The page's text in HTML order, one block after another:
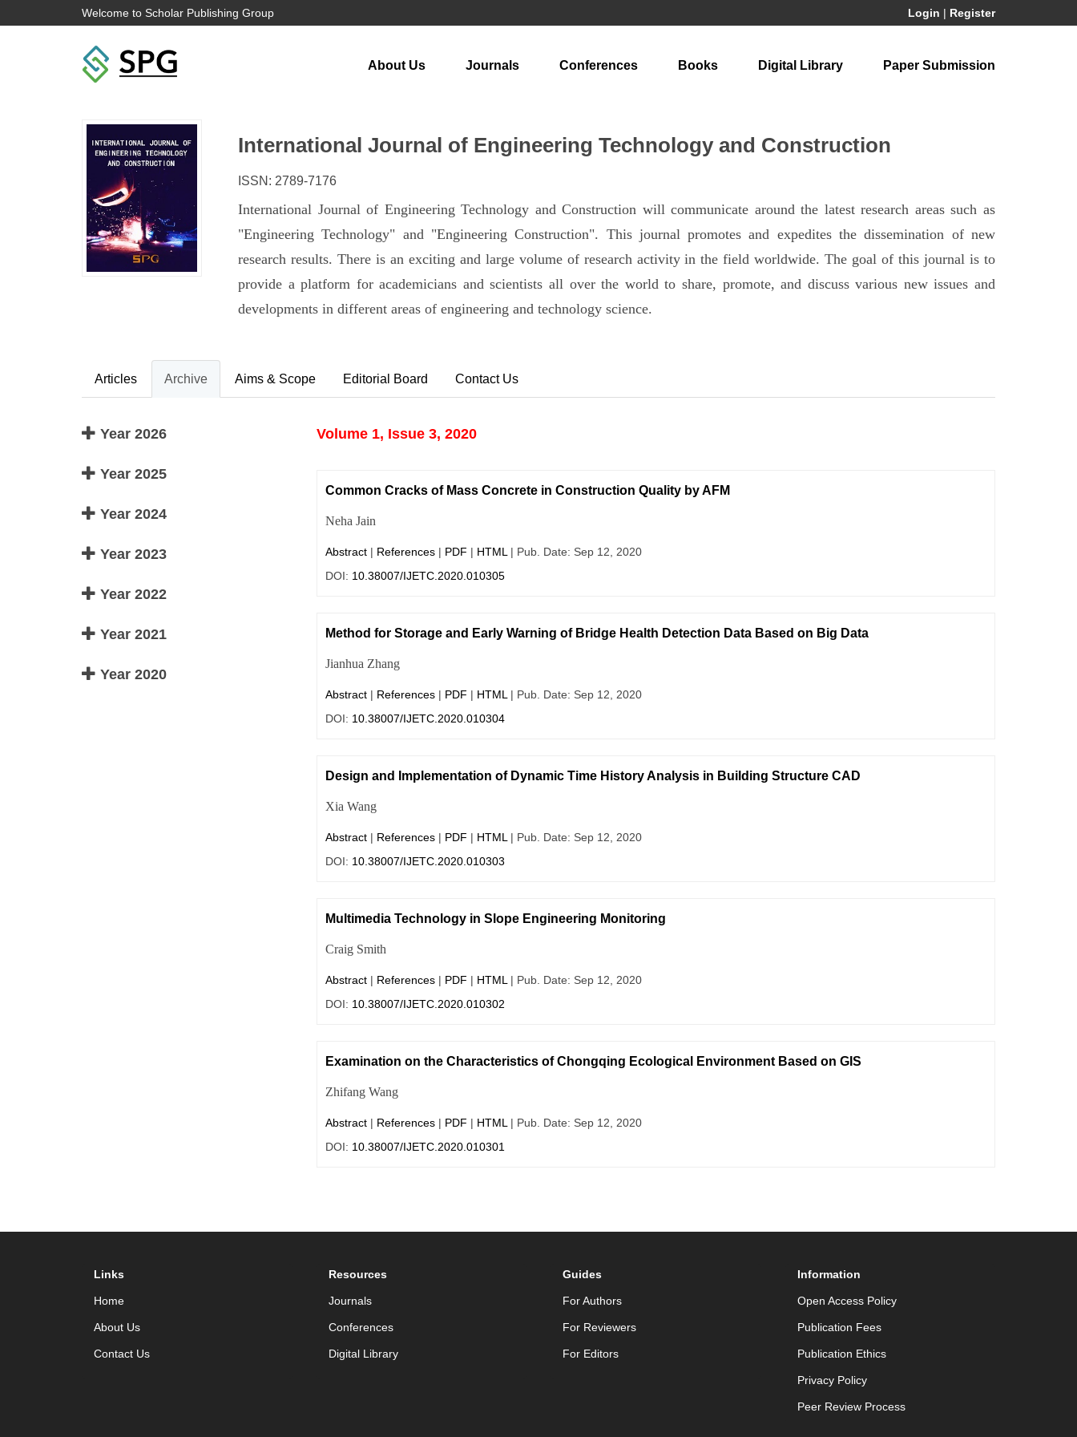
Welcome to Scholar Publishing Group Login | Register
About Us Journals Conferences Books Digital Library Paper Submission
International Journal of Engineering Technology and Construction
ISSN: 2789-7176
International Journal of Engineering Technology and Construction will communicate around the latest research areas such as
"Engineering Technology" and "Engineering Construction". This journal promotes and expedites the dissemination of new
research results. There is an exciting and large volume of research activity in the field worldwide. The goal of this journal is to
provide a platform for academicians and scientists all over the world to share, promote, and discuss various new issues and
developments in different areas of engineering and technology science.
Articles Archive Aims & Scope Editorial Board Contact Us
Year 2026
Year 2025
Year 2024
Year 2023
Year 2022
Year 2021
Year 2020
Volume 1, Issue 3, 2020
Common Cracks of Mass Concrete in Construction Quality by AFM
Neha Jain
Abstract| References| PDF | HTML | Pub. Date: Sep 12, 2020
DOI: 10.38007/IJETC.2020.010305
Method for Storage and Early Warning of Bridge Health Detection Data Based on Big Data
Jianhua Zhang
Abstract| References| PDF | HTML | Pub. Date: Sep 12, 2020
DOI: 10.38007/IJETC.2020.010304
Design and Implementation of Dynamic Time History Analysis in Building Structure CAD
Xia Wang
Abstract| References| PDF | HTML | Pub. Date: Sep 12, 2020
DOI: 10.38007/IJETC.2020.010303
Multimedia Technology in Slope Engineering Monitoring
Craig Smith
Abstract| References| PDF | HTML | Pub. Date: Sep 12, 2020
DOI: 10.38007/IJETC.2020.010302
Examination on the Characteristics of Chongqing Ecological Environment Based on GIS
Zhifang Wang
Abstract| References| PDF | HTML | Pub. Date: Sep 12, 2020
DOI: 10.38007/IJETC.2020.010301
Links
Home
About Us
Contact Us
Resources
Journals
Conferences
Digital Library
Guides
For Authors
For Reviewers
For Editors
Information
Open Access Policy
Publication Fees
Publication Ethics
Privacy Policy
Peer Review Process